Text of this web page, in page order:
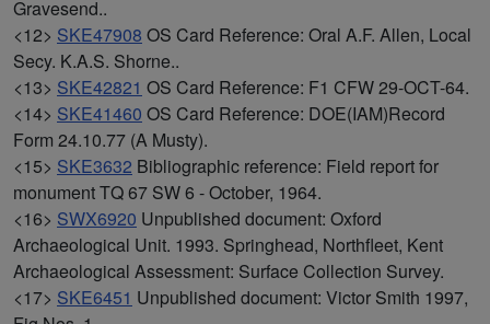
Gravesend..
<12> SKE47908 OS Card Reference: Oral A.F. Allen, Local
Secy. K.A.S. Shorne..
<13> SKE42821 OS Card Reference: F1 CFW 29-OCT-64.
<14> SKE41460 OS Card Reference: DOE(IAM)Record
Form 24.10.77 (A Musty).
<15> SKE3632 Bibliographic reference: Field report for
monument TQ 67 SW 6 - October, 1964.
<16> SWX6920 Unpublished document: Oxford
Archaeological Unit. 1993. Springhead, Northfleet, Kent
Archaeological Assessment: Surface Collection Survey.
<17> SKE6451 Unpublished document: Victor Smith 1997,